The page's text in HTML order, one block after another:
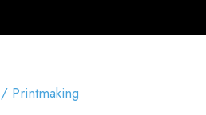
Printmaking